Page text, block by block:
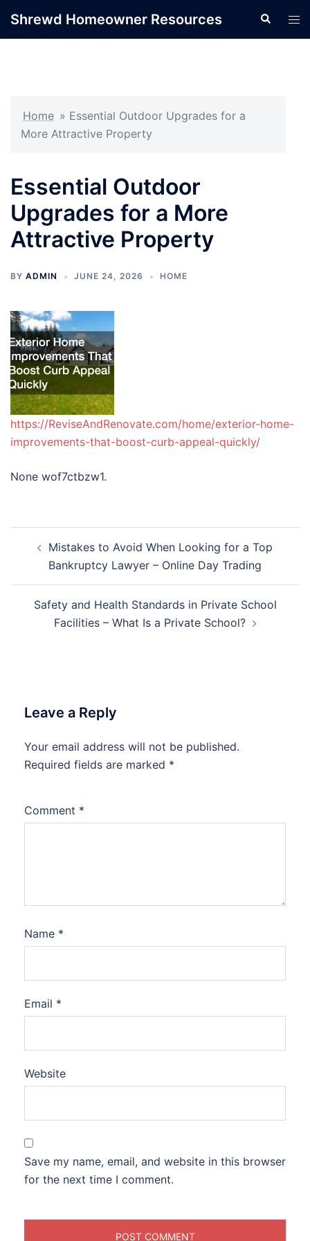
Shrewd Homeowner Resources Search
Home » Essential Outdoor Upgrades for a
More Attractive Property
Essential Outdoor
Upgrades for a More
Attractive Property
BY ADMIN JUNE 24, 2026 HOME
https://ReviseAndRenovate.com/home/exterior-home-
improvements-that-boost-curb-appeal-quickly/
None wof7ctbzw1.
navigation
Mistakes to Avoid When Looking for a Top
Bankruptcy Lawyer – Online Day Trading
Safety and Health Standards in Private School
Facilities – What Is a Private School?
Leave a Reply
Your email address will not be published.
Required fields are marked *
Comment *
Name *
Email *
Website
Save my name, email, and website in this browser
for the next time I comment.